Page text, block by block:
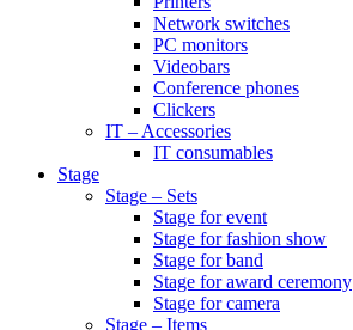
Network switches
PC monitors
Videobars
Conference phones
Clickers
IT – Accessories
IT consumables
Stage
Stage – Sets
Stage for event
Stage for fashion show
Stage for band
Stage for award ceremony
Stage for camera
Stage – Items